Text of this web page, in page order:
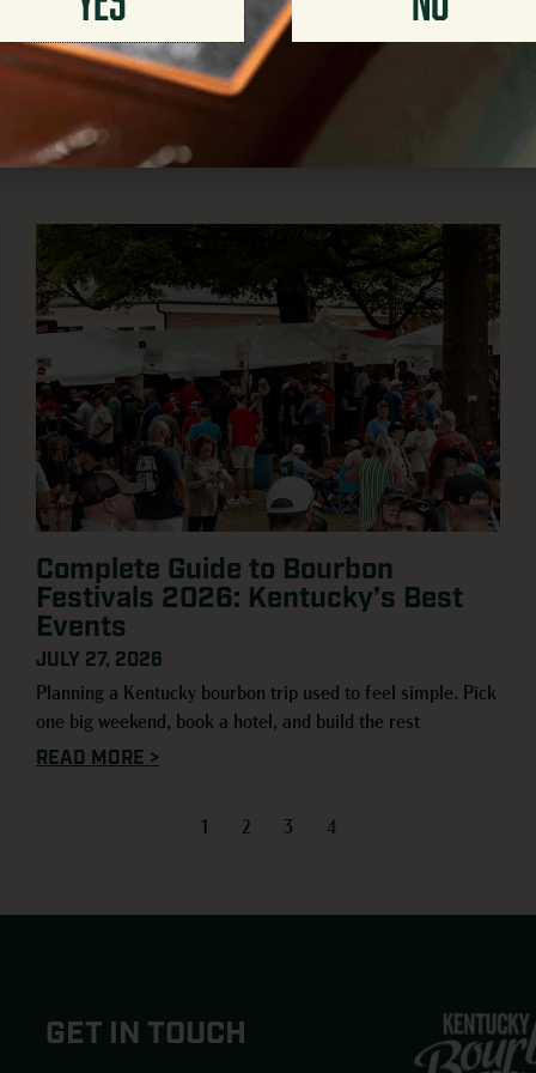
JULY 30, 2026
The numbers on a whiskey bottle do more than tell you
how strong the pour will be. ABV and proof
Complete Guide to Bourbon
Festivals 2026: Kentucky’s Best
Events
JULY 27, 2026
Planning a Kentucky bourbon trip used to feel simple. Pick
one big weekend, book a hotel, and build the rest
READ MORE >
1 2 3 4
GET IN TOUCH